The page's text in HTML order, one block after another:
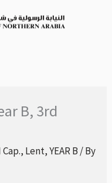
B, 3rd
, Lent,YEAR B / By